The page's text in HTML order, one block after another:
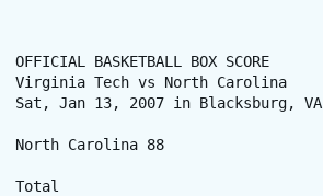
OFFICIAL BASKETBALL BOX SCORE
Virginia Tech vs North Carolina
Sat, Jan 13, 2007 in Blacksburg, VA
North Carolina 88
Total					3-point		Rebounds